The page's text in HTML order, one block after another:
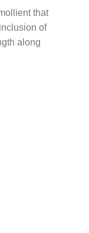
that
of
along